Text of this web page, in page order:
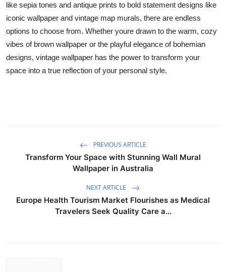
like sepia tones and antique prints to bold statement designs like
iconic wallpaper and vintage map murals, there are endless
options to choose from. Whether youre drawn to the warm, cozy
vibes of brown wallpaper or the playful elegance of bohemian
designs, vintage wallpaper has the power to transform your
space into a true reflection of your personal style.
PREVIOUS ARTICLE
Transform Your Space with Stunning Wall Mural
Wallpaper in Australia
NEXT ARTICLE
Europe Health Tourism Market Flourishes as Medical
Travelers Seek Quality Care a...